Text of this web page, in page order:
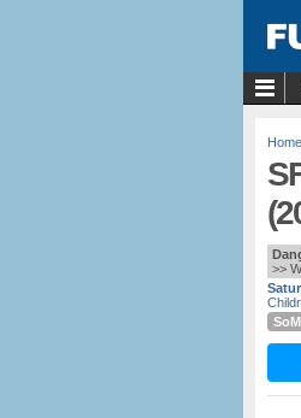
Home
>>